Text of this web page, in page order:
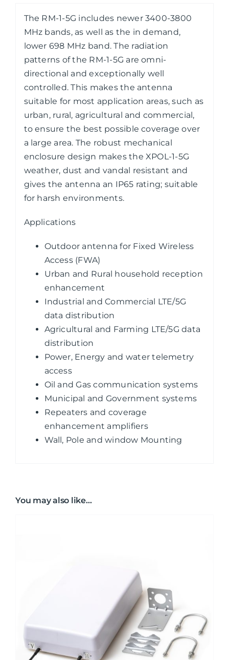
quantity
The RM-1-5G includes newer 3400-3800
MHz bands, as well as the in demand,
lower 698 MHz band. The radiation
patterns of the RM-1-5G are omni-
directional and exceptionally well
controlled. This makes the antenna
suitable for most application areas, such as
urban, rural, agricultural and commercial,
to ensure the best possible coverage over
a large area. The robust mechanical
enclosure design makes the XPOL-1-5G
weather, dust and vandal resistant and
gives the antenna an IP65 rating; suitable
for harsh environments.
Applications
Outdoor antenna for Fixed Wireless
Access (FWA)
Urban and Rural household reception
enhancement
Industrial and Commercial LTE/5G
data distribution
Agricultural and Farming LTE/5G data
distribution
Power, Energy and water telemetry
access
Oil and Gas communication systems
Municipal and Government systems
Repeaters and coverage
enhancement amplifiers
Wall, Pole and window Mounting
You may also like…